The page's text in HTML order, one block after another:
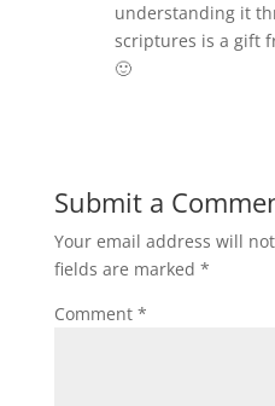
understanding it
scriptures is a gift
🙂
Submit a
Your email address will
fields are marked *
Comment *